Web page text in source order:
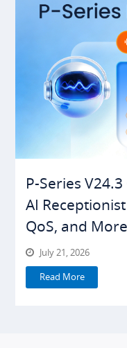
P-Series
AI
QoS, and More
July 21, 2026
Read More